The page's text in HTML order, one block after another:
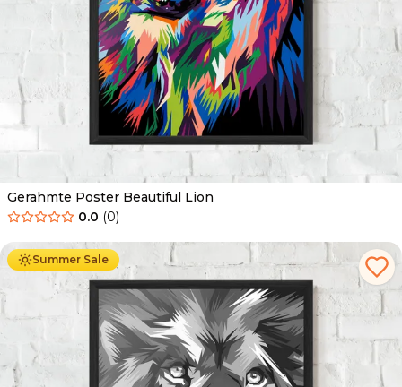
Gerahmte Poster Beautiful Lion
0.0 (0)
Summer Sale
Ab 49.90 € 29.90